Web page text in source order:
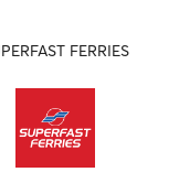
FERRIES